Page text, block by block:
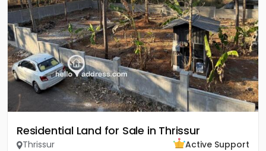
Residential Land for Sale in Thrissur
Thrissur
Active Support